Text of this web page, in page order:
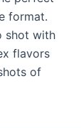
format.
shot with
flavors
of